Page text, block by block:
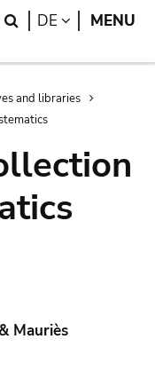
Search
DE LANGUAGE
MENU
and libraries
Mauriès